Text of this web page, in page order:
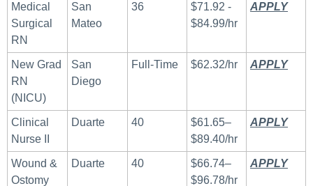
Medical
Surgical
RN
San
Mateo
36
$71.92 -
$84.99/hr
APPLY ​
New Grad
RN
(NICU)
San
Diego
Full-Time $62.32/hr APPLY ​
Clinical
Nurse II
Duarte 40
$61.65–
$89.40/hr
APPLY ​
Wound &
Ostomy
Duarte 40
$66.74–
$96.78/hr
APPLY ​